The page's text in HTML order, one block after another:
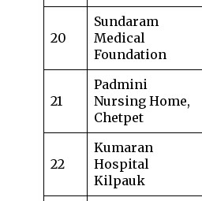
20
Sundaram
Medical
Foundation
21
Padmini
Nursing Home,
Chetpet
22
Kumaran
Hospital
Kilpauk